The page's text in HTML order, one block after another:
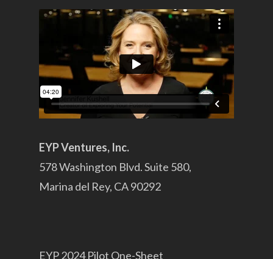
EYP Ventures, Inc.
578 Washington Blvd. Suite 580,
Marina del Rey, CA 90292
EYP 2024 Pilot One-Sheet